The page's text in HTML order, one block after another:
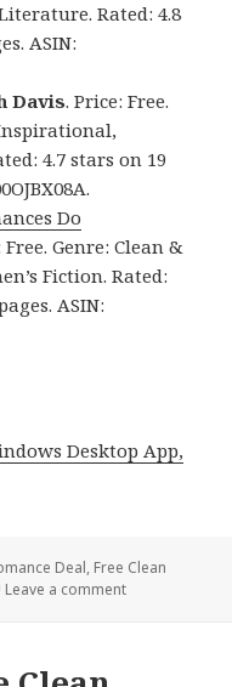
Rated: 4.8
ASIN:
Davis. Price: Free.
4.7 stars on 19
Do
Free. Genre: Clean &
Fiction. Rated:
ASIN:
Desktop App,
Deal, Free Clean
Leave a comment